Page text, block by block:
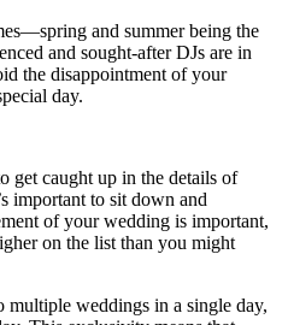
and summer being the
and sought-after DJs are in
the disappointment of your
day.
get caught up in the details of
important to sit down and
of your wedding is important,
on the list than you might
weddings in a single day,